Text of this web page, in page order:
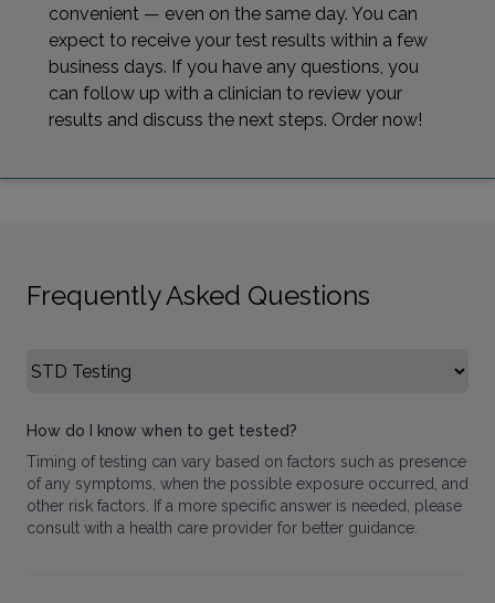
convenient — even on the same day. You can
expect to receive your test results within a few
business days. If you have any questions, you
can follow up with a clinician to review your
results and discuss the next steps. Order now!
Frequently Asked Questions
Select FAQ Category
How do I know when to get tested?
Timing of testing can vary based on factors such as presence
of any symptoms, when the possible exposure occurred, and
other risk factors. If a more specific answer is needed, please
consult with a health care provider for better guidance.